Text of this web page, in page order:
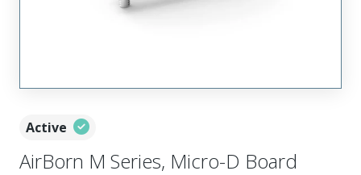
Active
AirBorn M Series, Micro-D Board